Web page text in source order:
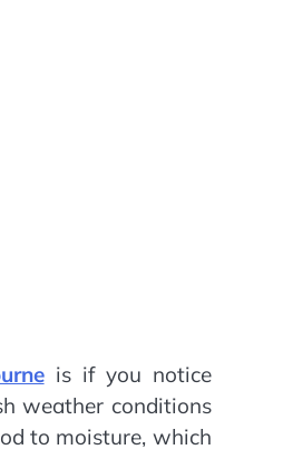
is if you notice
weather conditions
to moisture, which